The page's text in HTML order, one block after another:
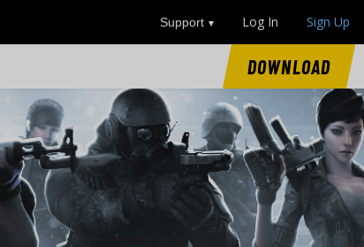
Log In Sign Up
Support
DOWNLOAD